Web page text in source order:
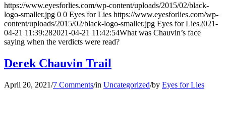
https://www.eyesforlies.com/wp-content/uploads/2015/02/black-
logo-smaller.jpg 0 0 Eyes for Lies https://www.eyesforlies.com/wp-
content/uploads/2015/02/black-logo-smaller.jpg Eyes for Lies2021-
04-21 11:39:282021-04-21 11:42:54What was Chauvin’s face
saying when the verdicts were read?
Derek Chauvin Trail
April 20, 2021/7 Comments/in Uncategorized/by Eyes for Lies